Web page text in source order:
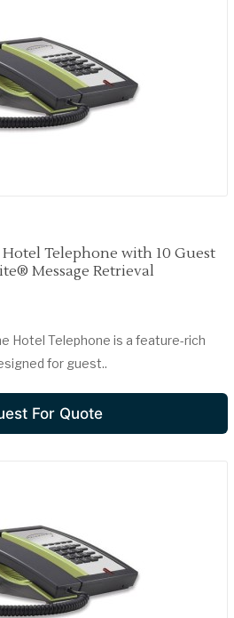
Telephone with 10 Guest
Message Retrieval
Hotel Telephone is a feature-rich
for guest..
For Quote